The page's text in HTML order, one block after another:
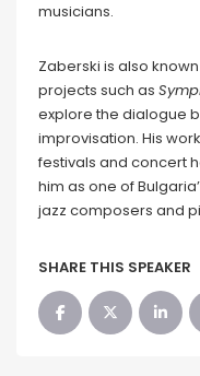
musicians.
Zaberski is also
projects such as
explore the dialogue
improvisation. His
festivals and concert
him as one of
jazz composers and
SHARE THIS SPEAKER